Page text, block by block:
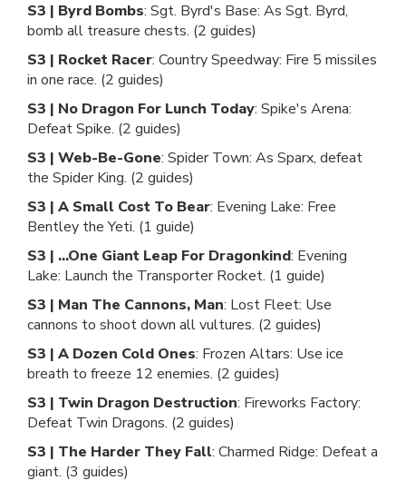
S3 | Byrd Bombs: Sgt. Byrd's Base: As Sgt. Byrd,
bomb all treasure chests. (2 guides)
S3 | Rocket Racer: Country Speedway: Fire 5 missiles
in one race. (2 guides)
S3 | No Dragon For Lunch Today: Spike's Arena:
Defeat Spike. (2 guides)
S3 | Web-Be-Gone: Spider Town: As Sparx, defeat
the Spider King. (2 guides)
S3 | A Small Cost To Bear: Evening Lake: Free
Bentley the Yeti. (1 guide)
S3 | ...One Giant Leap For Dragonkind: Evening
Lake: Launch the Transporter Rocket. (1 guide)
S3 | Man The Cannons, Man: Lost Fleet: Use
cannons to shoot down all vultures. (2 guides)
S3 | A Dozen Cold Ones: Frozen Altars: Use ice
breath to freeze 12 enemies. (2 guides)
S3 | Twin Dragon Destruction: Fireworks Factory:
Defeat Twin Dragons. (2 guides)
S3 | The Harder They Fall: Charmed Ridge: Defeat a
giant. (3 guides)